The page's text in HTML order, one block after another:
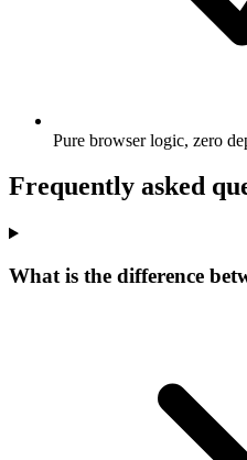
Pure browser logic, zero
Frequently asked
What is the difference